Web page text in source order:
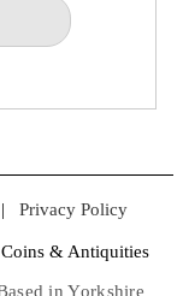
| Privacy Policy
& Antiquities
in Yorkshire